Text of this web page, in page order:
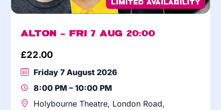
Limited Availability
Alton – Fri 7 Aug 20:00
£22.00
Friday 7 August 2026
8:00 PM – 10:00 PM
Holybourne Theatre, London Road,